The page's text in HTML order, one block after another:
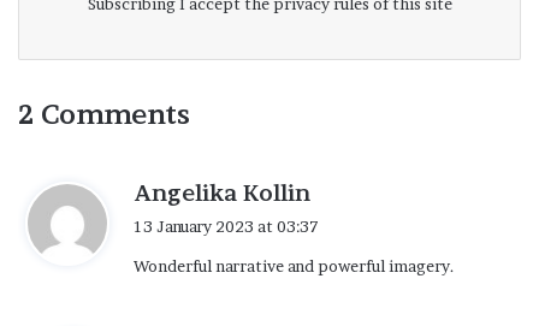
2 Comments
Angelika Kollin
s
13 January 2023 at 03:37
Wonderful narrative and powerful imagery.